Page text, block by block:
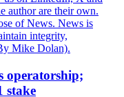
author are their own.
of News. News is
integrity,
Mike Dolan).
operatorship;
stake